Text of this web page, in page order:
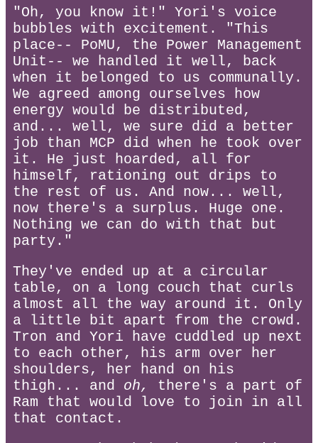
"Oh, you know it!" Yori's voice
bubbles with excitement. "This
place-- PoMU, the Power Management
Unit-- we handled it well, back
when it belonged to us communally.
We agreed among ourselves how
energy would be distributed,
and... well, we sure did a better
job than MCP did when he took over
it. He just hoarded, all for
himself, rationing out drips to
the rest of us. And now... well,
now there's a surplus. Huge one.
Nothing we can do with that but
party."
They've ended up at a circular
table, on a long couch that curls
almost all the way around it. Only
a little bit apart from the crowd.
Tron and Yori have cuddled up next
to each other, his arm over her
shoulders, her hand on his
thigh... and oh,
there's a part of
Ram that would love to join in all
that contact.